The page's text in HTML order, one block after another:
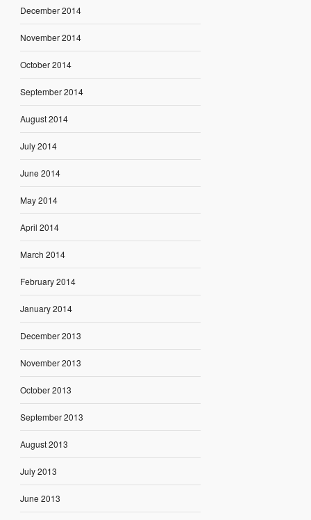
December 2014
November 2014
October 2014
September 2014
August 2014
July 2014
June 2014
May 2014
April 2014
March 2014
February 2014
January 2014
December 2013
November 2013
October 2013
September 2013
August 2013
July 2013
June 2013